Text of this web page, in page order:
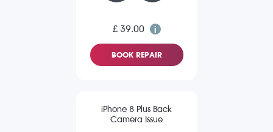
£ 39.00
BOOK REPAIR
iPhone 8 Plus Back
Camera Issue